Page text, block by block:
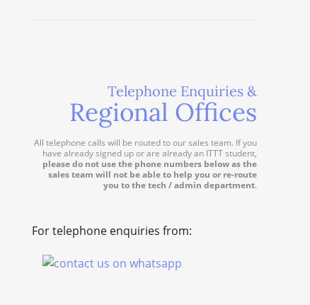
Telephone Enquiries &
Regional Offices
All telephone calls will be routed to our sales team. If you
have already signed up or are already an ITTT student,
please do not use the phone numbers below as the
sales team will not be able to help you or re-route
you to the tech / admin department.
For telephone enquiries from: